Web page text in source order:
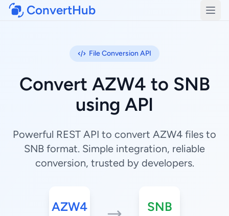
ConvertHub
File Conversion API
Convert AZW4 to SNB
using API
Powerful REST API to convert AZW4 files to
SNB format. Simple integration, reliable
conversion, trusted by developers.
AZW4 SNB